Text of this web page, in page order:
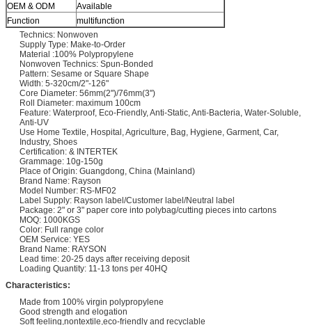
OEM & ODM
Available
Function
multifunction
Technics: Nonwoven
Supply Type: Make-to-Order
Material :100% Polypropylene
Nonwoven Technics: Spun-Bonded
Pattern: Sesame or Square Shape
Width: 5-320cm/2"-126"
Core Diameter: 56mm(2'')/76mm(3'')
Roll Diameter: maximum 100cm
Feature: Waterproof, Eco-Friendly, Anti-Static, Anti-Bacteria, Water-Soluble,
Anti-UV
Use Home Textile, Hospital, Agriculture, Bag, Hygiene, Garment, Car,
Industry, Shoes
Certification: & INTERTEK
Grammage: 10g-150g
Place of Origin: Guangdong, China (Mainland)
Brand Name: Rayson
Model Number: RS-MF02
Label Supply: Rayson label/Customer label/Neutral label
Package: 2" or 3" paper core into polybag/cutting pieces into cartons
MOQ: 1000KGS
Color: Full range color
OEM Service: YES
Brand Name: RAYSON
Lead time: 20-25 days after receiving deposit
Loading Quantity: 11-13 tons per 40HQ
Characteristics:
Made from 100% virgin polypropylene
Good strength and elogation
Soft feeling,nontextile,eco-friendly and recyclable